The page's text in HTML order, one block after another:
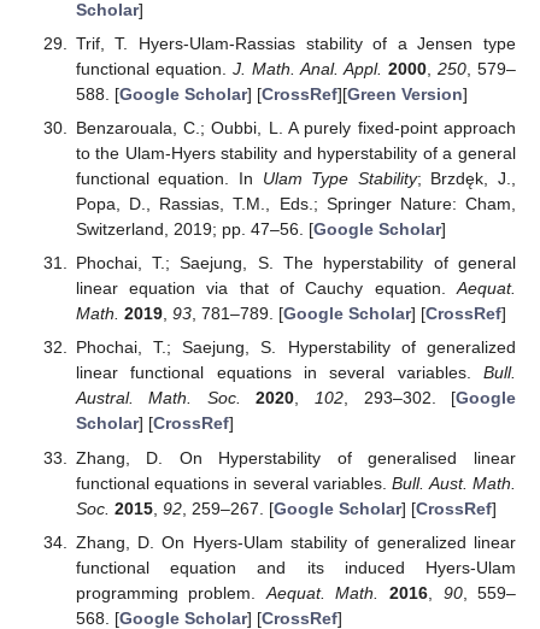
validation, I.A., C.B., J.B., Z.L., and L.O.; formal analysis, I.A.,
C.B., J.B., Z.L., and L.O.; investigation, I.A., C.B., J.B., Z.L., and
L.O.; data curation, I.A., C.B., J.B., Z.L., and L.O.; writing—
original draft preparation, I.A., C.B., and L.O.; writing—review
C.B., J.B., Z.L., and L.O.; supervision, L.O.; project
administration, I.A., C.B., and L.O.; and funding acquisition, I.A.,
C.B., J.B., Z.L., and L.O. All authors have read and agreed to
the published version of the manuscript.
This work has received no external funding.
Institutional Review Board Statement
Informed Consent Statement
Not applicable.
Data Availability Statement
Not applicable.